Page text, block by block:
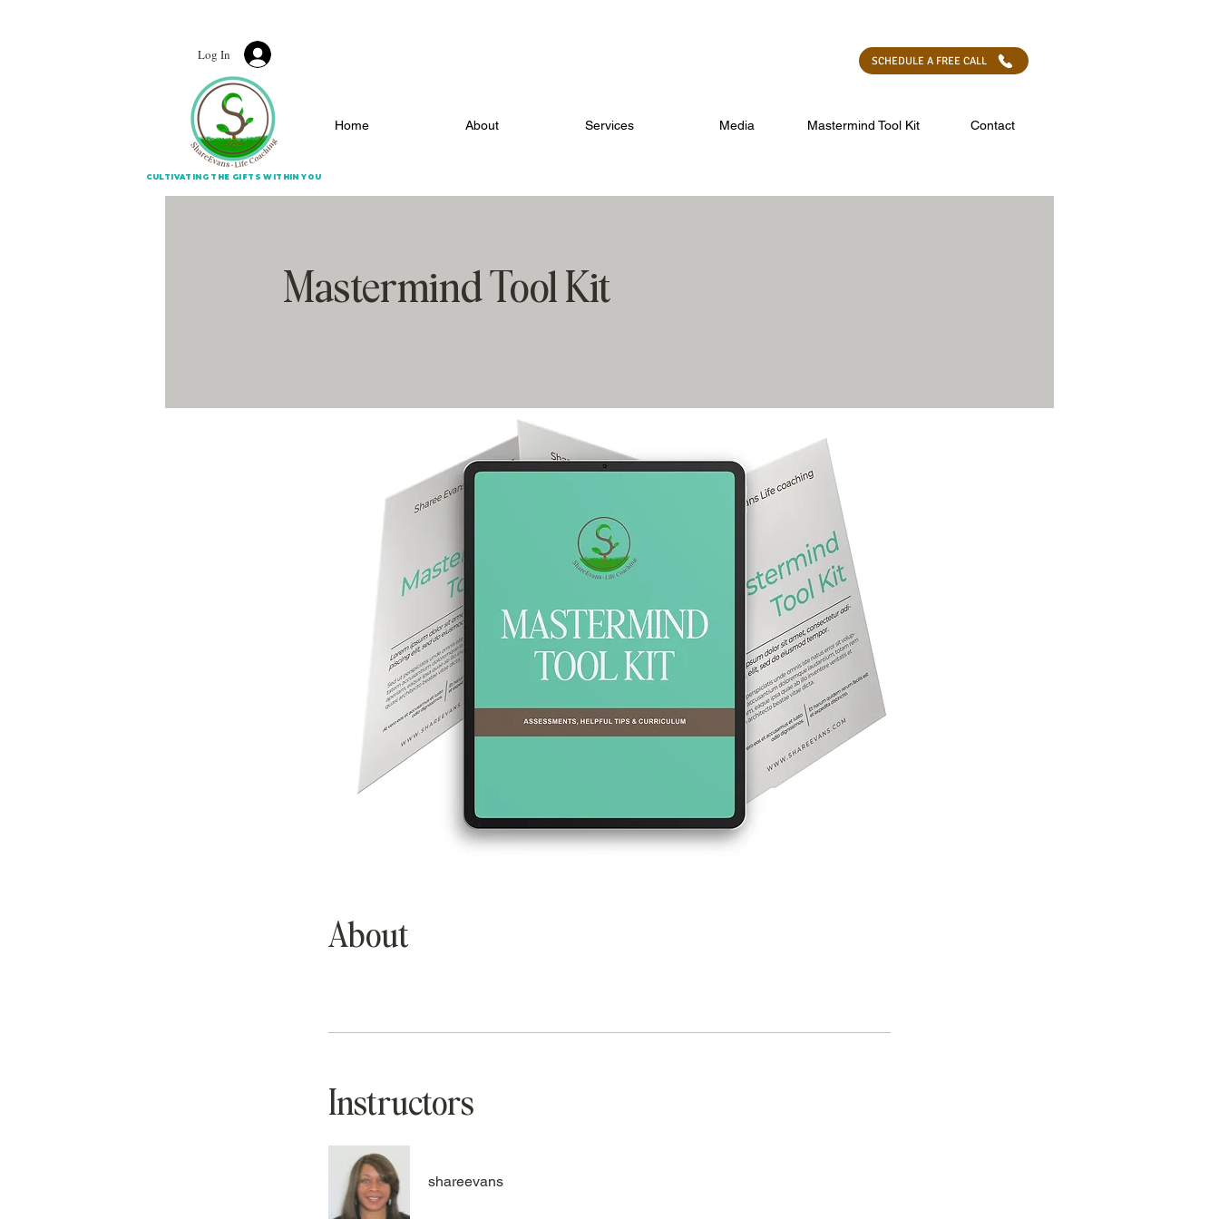
Log In SCHEDULE A FREE CALL
Home About Services Media Mastermind Tool Kit Contact
CULTIVATING THE GIFTS WITHIN YOU
Mastermind Tool Kit
About
Instructors
shareevans